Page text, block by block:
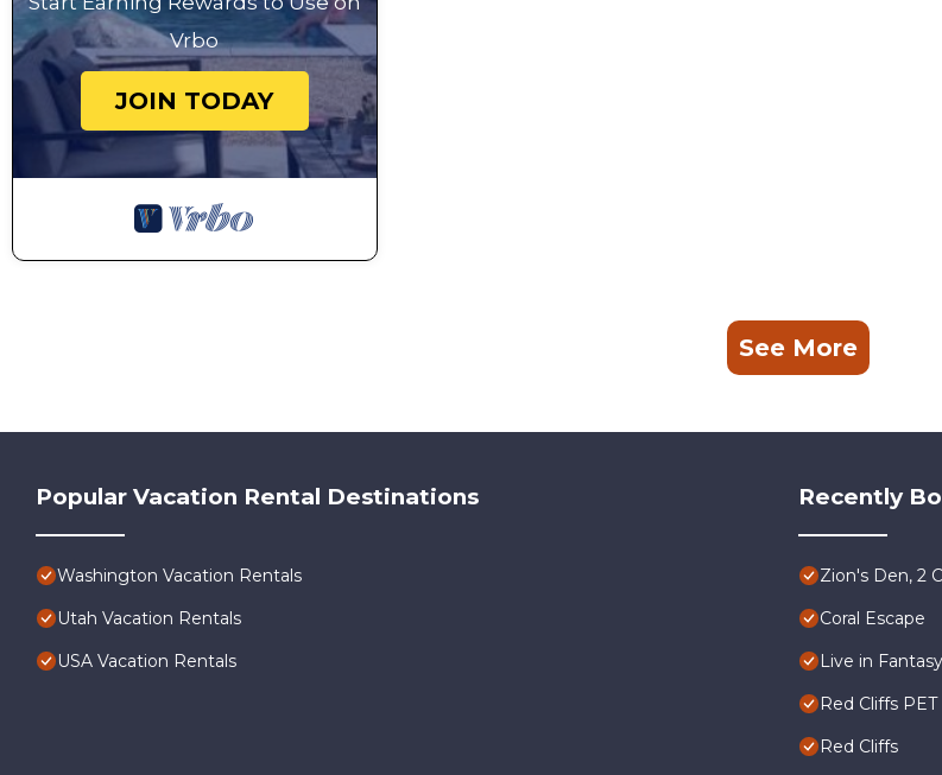
Vrbo
JOIN TODAY
See More
Popular Vacation Rental Destinations
Washington Vacation Rentals
Utah Vacation Rentals
USA Vacation Rentals
Recently
Zion's Den, 2
Coral Escape
Live in
Red Cliffs
Red Cliffs